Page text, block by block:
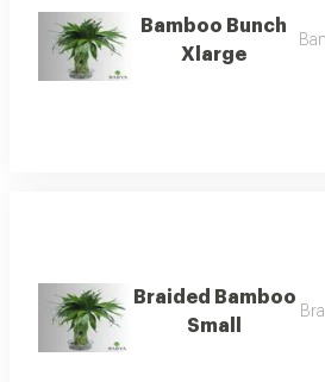
Bamboo Bunch
Xlarge
Braided Bamboo
Small